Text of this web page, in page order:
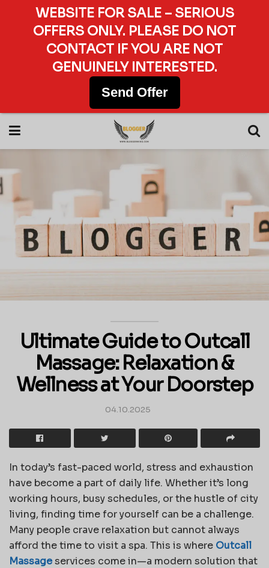
Ultimate Guide to Outcall
Massage: Relaxation &
Wellness at Your Doorstep
04.10.2025
In today’s fast-paced world, stress and exhaustion
have become a part of daily life. Whether it’s long
working hours, busy schedules, or the hustle of city
living, finding time for yourself can be a challenge.
Many people crave relaxation but cannot always
afford the time to visit a spa. This is where Outcall
Massageservices come in—a modern solution that
WEBSITE FOR SALE – SERIOUS
OFFERS ONLY. PLEASE DO NOT
CONTACT IF YOU ARE NOT
GENUINELY INTERESTED.
Send Offer